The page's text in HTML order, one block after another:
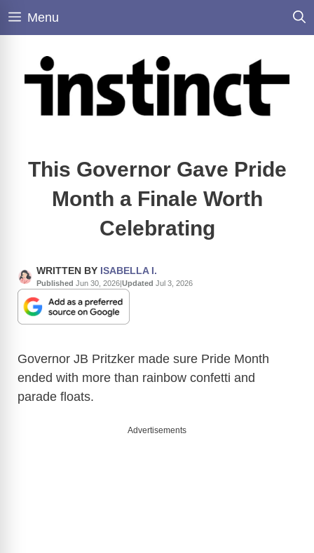
Skip
Menu
This Governor Gave Pride
Month a Finale Worth
Celebrating
WRITTEN BY ISABELLA I.
Published Jun 30, 2026|Updated Jul 3, 2026
Governor JB Pritzker made sure Pride Month
ended with more than rainbow confetti and
parade floats.
Advertisements